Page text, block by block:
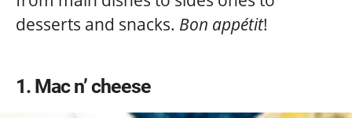
desserts and snacks. Bon appétit!
1 Mac n’ cheese